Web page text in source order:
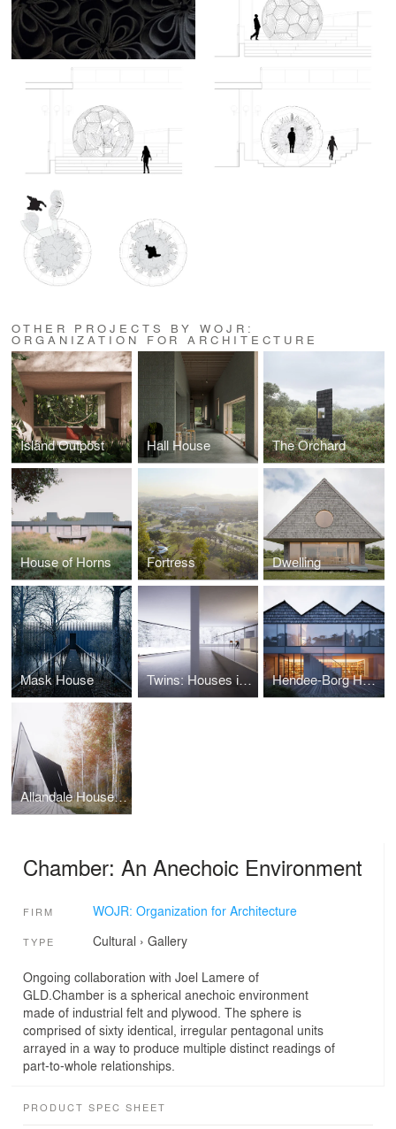
OTHER PROJECTS BY WOJR:
ORGANIZATION FOR ARCHITECTURE
Island Outpost Hall House The Orchard
House of Horns Fortress Dwelling
Mask House Twins: Houses in Five Parts Hendee-Borg House: A Study in Nested Symmetries
Allandale House: A Cabin of Curiosities
Chamber: An Anechoic Environment
FIRM WOJR: Organization for Architecture
TYPE Cultural › Gallery
Ongoing collaboration with Joel Lamere of
GLD.Chamber is a spherical anechoic environment
made of industrial felt and plywood. The sphere is
comprised of sixty identical, irregular pentagonal units
arrayed in a way to produce multiple distinct readings of
part-to-whole relationships.
PRODUCT SPEC SHEET